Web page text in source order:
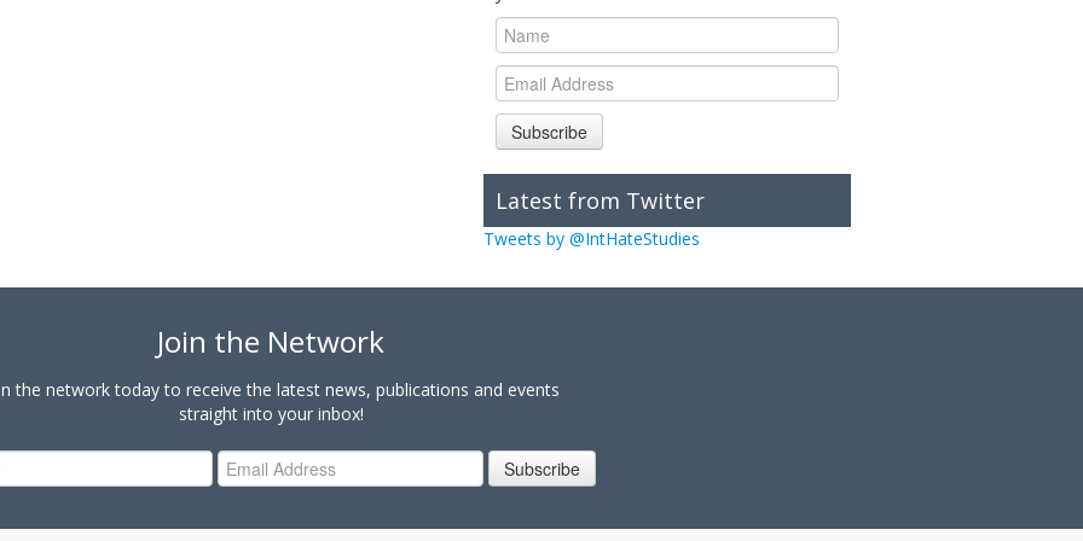
Subscribe
Latest from Twitter
Tweets by @IntHateStudies
Join the Network
the network today to receive the latest news, publications and events
straight into your inbox!
Subscribe